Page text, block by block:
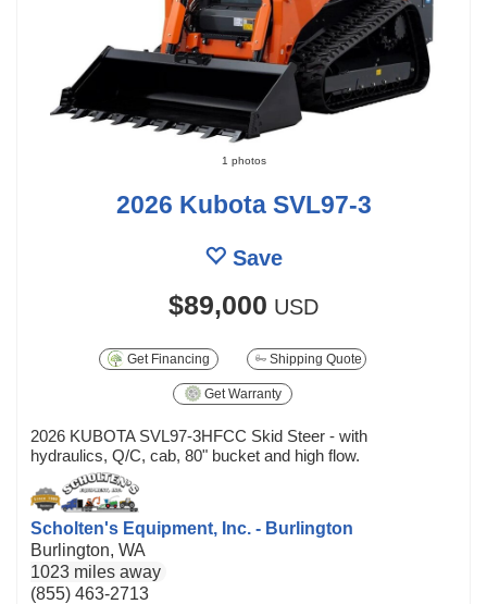
1 photos
2026 Kubota SVL97-3
Save
$89,000 USD
Get Financing Shipping Quote
Get Warranty
2026 KUBOTA SVL97-3HFCC Skid Steer - with
hydraulics, Q/C, cab, 80" bucket and high flow.
Scholten's Equipment, Inc. - Burlington
Burlington, WA
1023 miles away
(855) 463-2713